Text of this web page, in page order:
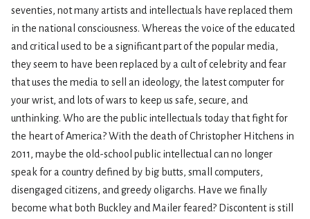
seventies, not many artists and intellectuals have replaced them
in the national consciousness. Whereas the voice of the educated
and critical used to be a significant part of the popular media,
they seem to have been replaced by a cult of celebrity and fear
that uses the media to sell an ideology, the latest computer for
your wrist, and lots of wars to keep us safe, secure, and
unthinking. Who are the public intellectuals today that fight for
the heart of America? With the death of Christopher Hitchens in
2011, maybe the old-school public intellectual can no longer
speak for a country defined by big butts, small computers,
disengaged citizens, and greedy oligarchs. Have we finally
become what both Buckley and Mailer feared? Discontent is still